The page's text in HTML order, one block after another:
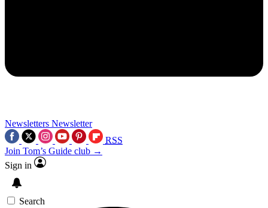
Newsletters Newsletter
RSS
Join Tom’s Guide club →
Sign in
Search